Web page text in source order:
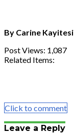
By Carine Kayitesi
Post Views: 1,087
Related Items:
Click to comment
Leave a Reply